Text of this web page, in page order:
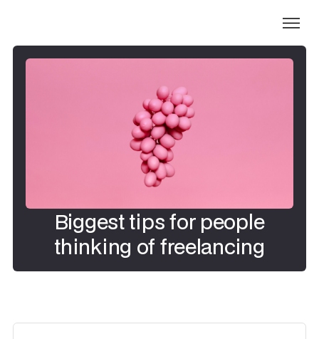
Biggest tips for people
thinking of freelancing